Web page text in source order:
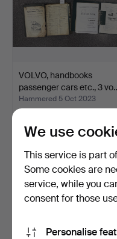
Other lots: 25% + 80
For this auction the
control of the function
VOLVO, handbooks
passenger cars etc., 3
Hammered 5 Oct 2023
169 USD
We use
This service is part
Some cookies are
service, while you
consent for those
Personalise